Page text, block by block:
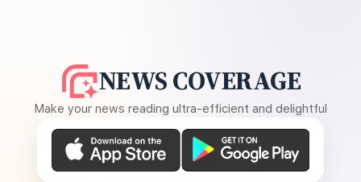
NEWS COVERAGE
Make your news reading ultra-efficient and delightful